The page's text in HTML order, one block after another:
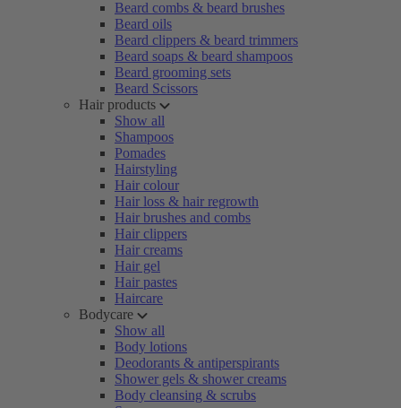
Beard combs & beard brushes
Beard oils
Beard clippers & beard trimmers
Beard soaps & beard shampoos
Beard grooming sets
Beard Scissors
Hair products
Show all
Shampoos
Pomades
Hairstyling
Hair colour
Hair loss & hair regrowth
Hair brushes and combs
Hair clippers
Hair creams
Hair gel
Hair pastes
Haircare
Bodycare
Show all
Body lotions
Deodorants & antiperspirants
Shower gels & shower creams
Body cleansing & scrubs